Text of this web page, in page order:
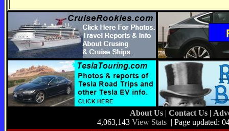
About Us | Contact Us |
4,063,143 View Stats | Page updated: